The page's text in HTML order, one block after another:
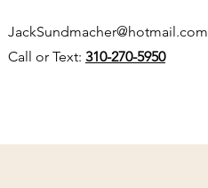
JackSundmacher@hotmail.com
Call or Text: 310-270-5950